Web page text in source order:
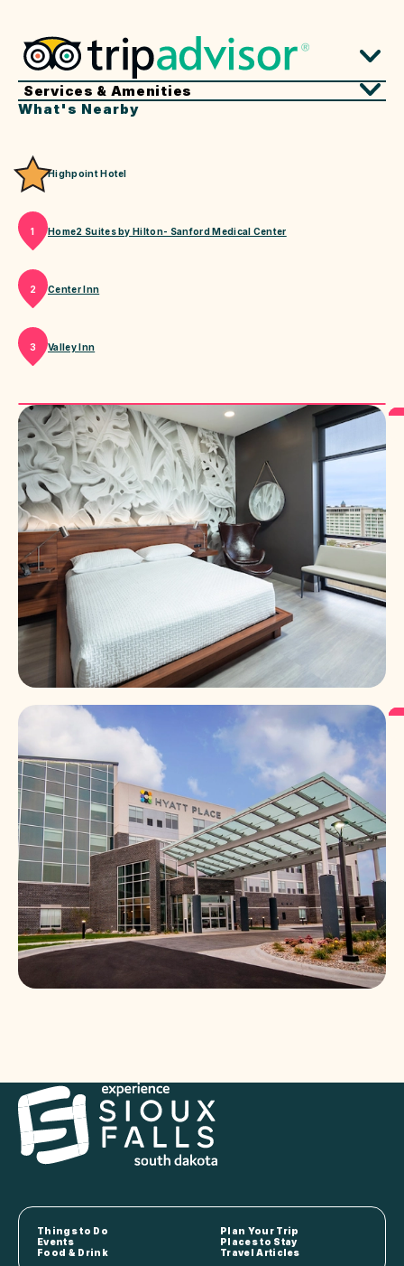
Services & Amenities
What's Nearby
Highpoint Hotel
1 Home2 Suites by Hilton- Sanford Medical Center
2 Center Inn
3 Valley Inn
Things to Do
Plan Your Trip
Events
Places to Stay
Food & Drink
Travel Articles